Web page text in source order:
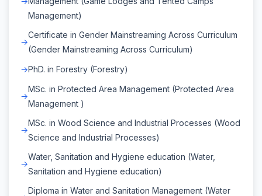
Management)
Certificate in Gender Mainstreaming Across Curriculum
(Gender Mainstreaming Across Curriculum)
PhD. in Forestry (Forestry)
MSc. in Protected Area Management (Protected Area
Management )
MSc. in Wood Science and Industrial Processes (Wood
Science and Industrial Processes)
Water, Sanitation and Hygiene education (Water,
Sanitation and Hygiene education)
Diploma in Water and Sanitation Management (Water